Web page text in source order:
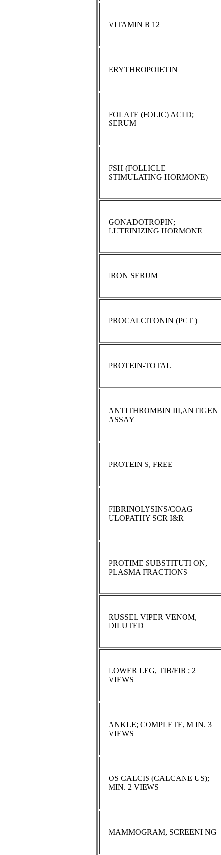
VITAMIN B 12
ERYTHROPOIETIN
FOLATE (FOLIC) ACI D;
SERUM
FSH (FOLLICLE
STIMULATING HORMONE)
GONADOTROPIN;
LUTEINIZING HORMONE
IRON SERUM
PROCALCITONIN (PCT )
PROTEIN-TOTAL
ANTITHROMBIN III,ANTIGEN
ASSAY
PROTEIN S, FREE
FIBRINOLYSINS/COAG
ULOPATHY SCR I&R
PROTIME SUBSTITUTI ON,
PLASMA FRACTIONS
RUSSEL VIPER VENOM,
DILUTED
LOWER LEG, TIB/FIB ; 2
VIEWS
ANKLE; COMPLETE, M IN. 3
VIEWS
OS CALCIS (CALCANE US);
MIN. 2 VIEWS
MAMMOGRAM, SCREENI NG